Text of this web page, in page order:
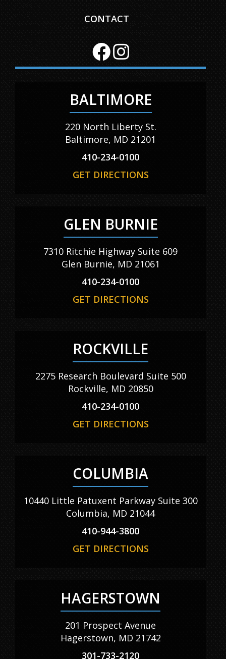
CONTACT
BALTIMORE
220 North Liberty St.
Baltimore, MD 21201
410-234-0100
GET DIRECTIONS
GLEN BURNIE
7310 Ritchie Highway Suite 609
Glen Burnie, MD 21061
410-234-0100
GET DIRECTIONS
ROCKVILLE
2275 Research Boulevard Suite 500
Rockville, MD 20850
410-234-0100
GET DIRECTIONS
COLUMBIA
10440 Little Patuxent Parkway Suite 300
Columbia, MD 21044
410-944-3800
GET DIRECTIONS
HAGERSTOWN
201 Prospect Avenue
Hagerstown, MD 21742
301-733-2120